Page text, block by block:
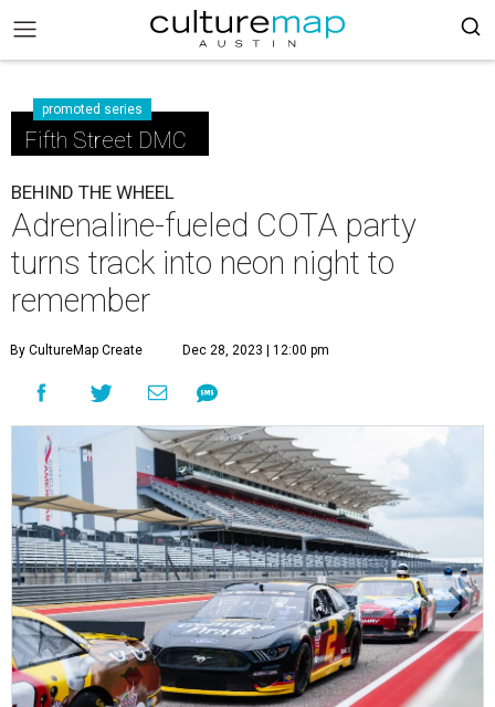
promoted series
Fifth Street DMC
BEHIND THE WHEEL
Adrenaline-fueled COTA party
turns track into neon night to
remember
By CultureMap Create Dec 28, 2023 | 12:00 pm